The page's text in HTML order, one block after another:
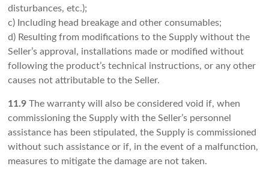
disturbances, etc.);
c) Including head breakage and other consumables;
d) Resulting from modifications to the Supply without the
Seller’s approval, installations made or modified without
following the product’s technical instructions, or any other
causes not attributable to the Seller.
11.9 The warranty will also be considered void if, when
commissioning the Supply with the Seller’s personnel
assistance has been stipulated, the Supply is commissioned
without such assistance or if, in the event of a malfunction,
measures to mitigate the damage are not taken.